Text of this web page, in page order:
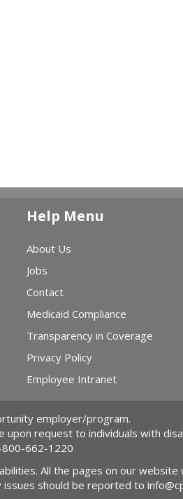
Help Menu
About Us
Jobs
Contact
Medicaid Compliance
Transparency in Coverage
Privacy Policy
Employee Intranet
employer/program.
upon request to individuals with
800-662-1220
All the pages on our website
issues should be reported to